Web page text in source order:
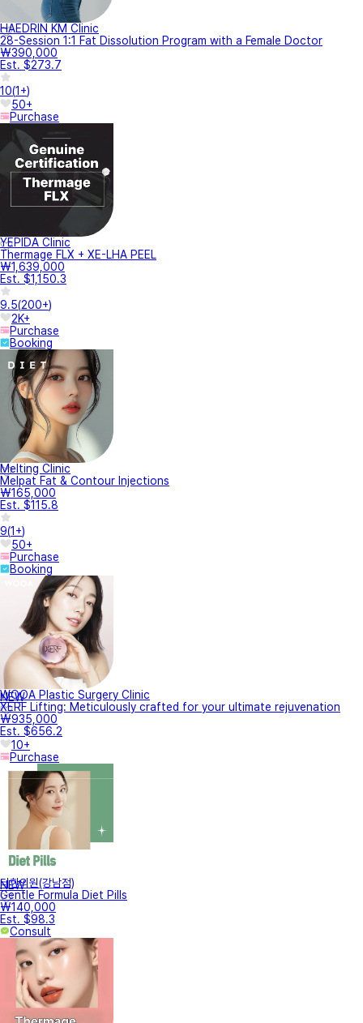
HAEDRIN KM Clinic
28-Session 1:1 Fat Dissolution Program with a Female Doctor
₩390,000
Est. $273.7
10(1+)
50+
Purchase
YEPIDA Clinic
Thermage FLX + XE-LHA PEEL
₩1,639,000
Est. $1,150.3
9.5(200+)
2K+
Purchase
Booking
Melting Clinic
Melpat Fat & Contour Injections
₩165,000
Est. $115.8
9(1+)
50+
Purchase
Booking
NEW
WOOA Plastic Surgery Clinic
XERF Lifting: Meticulously crafted for your ultimate rejuvenation
₩935,000
Est. $656.2
10+
Purchase
NEW
터한의원(강남점)
Gentle Formula Diet Pills
₩140,000
Est. $98.3
Consult